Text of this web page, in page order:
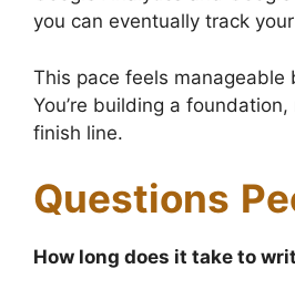
you can eventually track
This pace feels manageable
You’re building a
finish line.
Questions
How long does it take to